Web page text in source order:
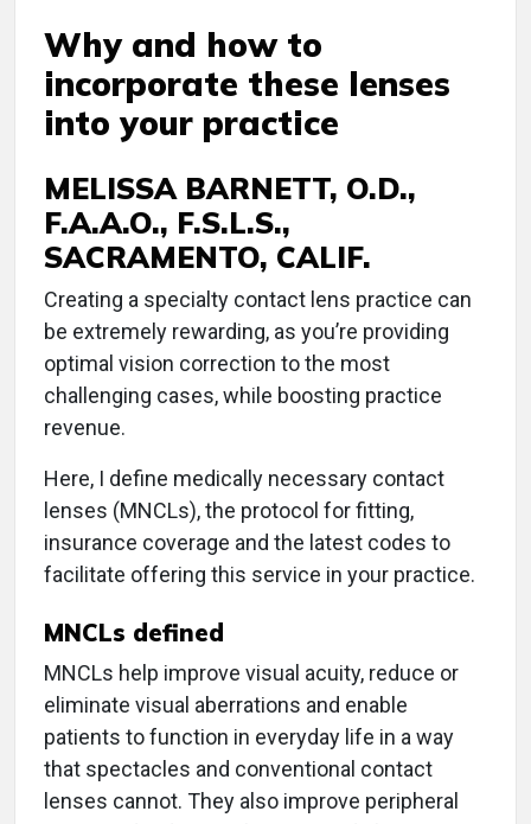
Why and how to
incorporate these lenses
into your practice
MELISSA BARNETT, O.D.,
F.A.A.O., F.S.L.S.,
SACRAMENTO, CALIF.
Creating a specialty contact lens practice can
be extremely rewarding, as you’re providing
optimal vision correction to the most
challenging cases, while boosting practice
revenue.
Here, I define medically necessary contact
lenses (MNCLs), the protocol for fitting,
insurance coverage and the latest codes to
facilitate offering this service in your practice.
MNCLs defined
MNCLs help improve visual acuity, reduce or
eliminate visual aberrations and enable
patients to function in everyday life in a way
that spectacles and conventional contact
lenses cannot. They also improve peripheral